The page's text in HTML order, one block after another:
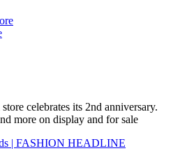
celebrates its 2nd anniversary.
more on display and for sale
| FASHION HEADLINE